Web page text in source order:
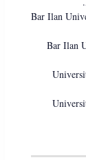
2007: Bar Ilan
2005 -
1999:
1998: